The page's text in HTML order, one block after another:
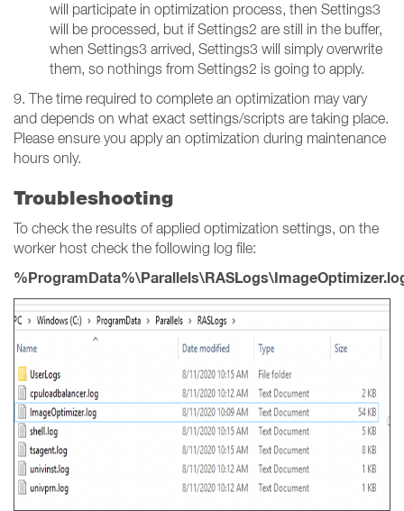
will participate in optimization process, then Settings3
will be processed, but if Settings2 are still in the buffer,
when Settings3 arrived, Settings3 will simply overwrite
them, so nothings from Settings2 is going to apply.
9. The time required to complete an optimization may vary
and depends on what exact settings/scripts are taking place.
Please ensure you apply an optimization during maintenance
hours only.
Troubleshooting
To check the results of applied optimization settings, on the
worker host check the following log file: